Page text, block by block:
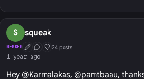
S squeak
MEMBER First Post
Conversation Starter
Well Liked
24 posts
1 year ago
Hey @Karmalakas, @pamtbaau,